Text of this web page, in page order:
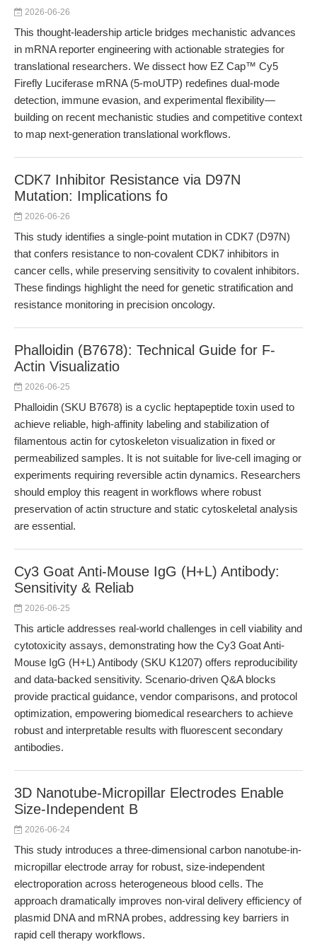
2026-06-26
This thought-leadership article bridges mechanistic advances
in mRNA reporter engineering with actionable strategies for
translational researchers. We dissect how EZ Cap™ Cy5
Firefly Luciferase mRNA (5-moUTP) redefines dual-mode
detection, immune evasion, and experimental flexibility—
building on recent mechanistic studies and competitive context
to map next-generation translational workflows.
CDK7 Inhibitor Resistance via D97N
Mutation: Implications fo
2026-06-26
This study identifies a single-point mutation in CDK7 (D97N)
that confers resistance to non-covalent CDK7 inhibitors in
cancer cells, while preserving sensitivity to covalent inhibitors.
These findings highlight the need for genetic stratification and
resistance monitoring in precision oncology.
Phalloidin (B7678): Technical Guide for F-
Actin Visualizatio
2026-06-25
Phalloidin (SKU B7678) is a cyclic heptapeptide toxin used to
achieve reliable, high-affinity labeling and stabilization of
filamentous actin for cytoskeleton visualization in fixed or
permeabilized samples. It is not suitable for live-cell imaging or
experiments requiring reversible actin dynamics. Researchers
should employ this reagent in workflows where robust
preservation of actin structure and static cytoskeletal analysis
are essential.
Cy3 Goat Anti-Mouse IgG (H+L) Antibody:
Sensitivity & Reliab
2026-06-25
This article addresses real-world challenges in cell viability and
cytotoxicity assays, demonstrating how the Cy3 Goat Anti-
Mouse IgG (H+L) Antibody (SKU K1207) offers reproducibility
and data-backed sensitivity. Scenario-driven Q&A blocks
provide practical guidance, vendor comparisons, and protocol
optimization, empowering biomedical researchers to achieve
robust and interpretable results with fluorescent secondary
antibodies.
3D Nanotube-Micropillar Electrodes Enable
Size-Independent B
2026-06-24
This study introduces a three-dimensional carbon nanotube-in-
micropillar electrode array for robust, size-independent
electroporation across heterogeneous blood cells. The
approach dramatically improves non-viral delivery efficiency of
plasmid DNA and mRNA probes, addressing key barriers in
rapid cell therapy workflows.